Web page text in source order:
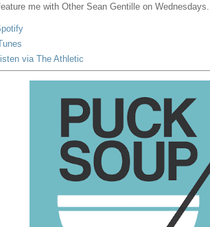
me with Other Sean Gentille on Wednesdays.
via The Athletic